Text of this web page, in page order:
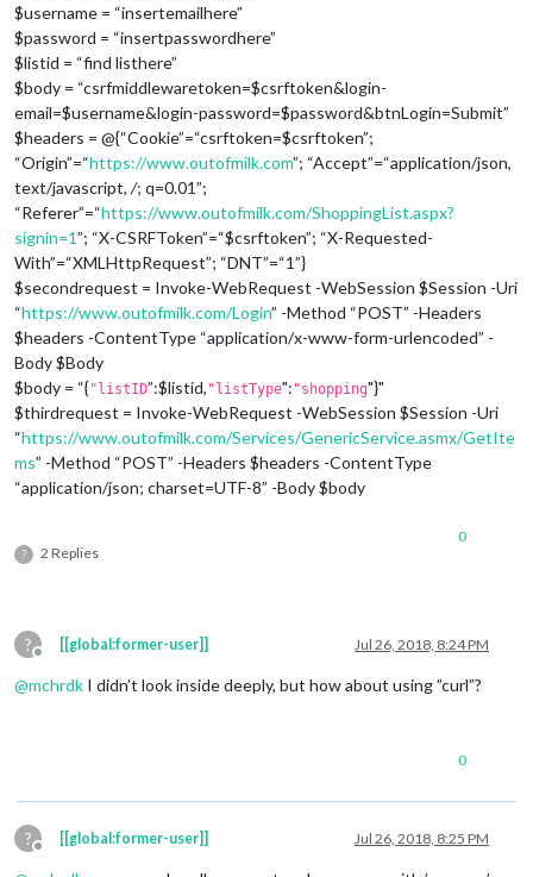
$username = “insertemailhere”
$password = “insertpasswordhere”
$listid = “find listhere”
$body = “csrfmiddlewaretoken=$csrftoken&login-
email=$username&login-password=$password&btnLogin=Submit”
$headers = @{“Cookie”=“csrftoken=$csrftoken”;
“Origin”=“https://www.outofmilk.com”; “Accept”=“application/json,
text/javascript, /; q=0.01”;
“Referer”=“https://www.outofmilk.com/ShoppingList.aspx?
signin=1”; “X-CSRFToken”=“$csrftoken”; “X-Requested-
With”=“XMLHttpRequest”; “DNT”=“1”}
$secondrequest = Invoke-WebRequest -WebSession $Session -Uri
“https://www.outofmilk.com/Login” -Method “POST” -Headers
$headers -ContentType “application/x-www-form-urlencoded” -
Body $Body
$body = “{"listID”:$listid, "listType": "shopping"}"
$thirdrequest = Invoke-WebRequest -WebSession $Session -Uri
“https://www.outofmilk.com/Services/GenericService.asmx/GetIte
ms” -Method “POST” -Headers $headers -ContentType
“application/json; charset=UTF-8” -Body $body
? 2 Replies
0
?
Offline
[[global:former-user]] Jul 26, 2018, 8:24 PM
@mchrdk I didn’t look inside deeply, but how about using ”curl”?
0
?
Offline
[[global:former-user]] Jul 26, 2018, 8:25 PM